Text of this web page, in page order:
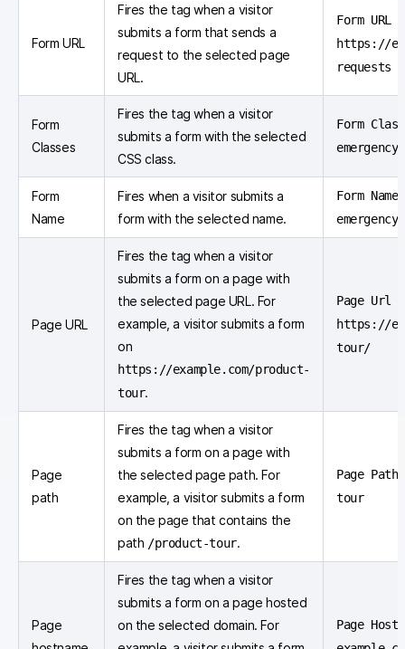
Form URL
Fires the tag when a visitor
submits a form that sends a
request to the selected page
URL.
Form URL
https://
requests
Form
Classes
Fires the tag when a visitor
submits a form with the selected
CSS class.
Form
Form
Name
Fires when a visitor submits a
form with the selected name.
Form
Page URL
Fires the tag when a visitor
submits a form on a page with
the selected page URL. For
example, a visitor submits a form
on
https://example.com/product-
tour.
Page Url
https://
tour/
Page
path
Fires the tag when a visitor
submits a form on a page with
the selected page path. For
example, a visitor submits a form
on the page that contains the
path /product-tour.
Page
tour
Page
Fires the tag when a visitor
submits a form on a page hosted
on the selected domain. For
Page